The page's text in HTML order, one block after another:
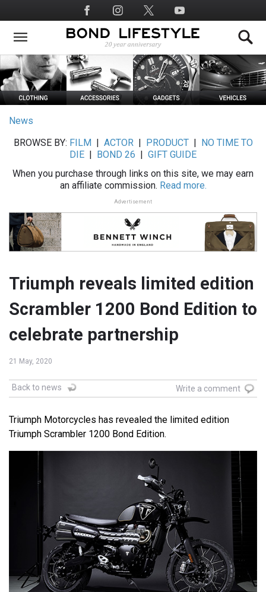
to
main
Social
Media
News
BROWSE BY: FILM ACTOR| PRODUCT|
NO TIME TO
DIE
BOND 26
GIFT GUIDE
When you purchase through links on this site, we may earn
an affiliate commission. Read more.
Advertisement
Triumph reveals limited edition
Scrambler 1200 Bond Edition to
celebrate partnership
21 May, 2020
Back to news Write a comment
Triumph Motorcycles has revealed the limited edition
Triumph Scrambler 1200 Bond Edition.